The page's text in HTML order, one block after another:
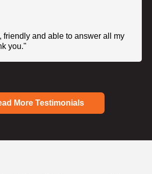
friendly and able to answer all my
you."
More Testimonials